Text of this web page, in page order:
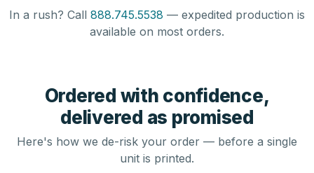
In a rush? Call 888.745.5538 — expedited production is
available on most orders.
Ordered with confidence,
delivered as promised
Here's how we de-risk your order — before a single
unit is printed.